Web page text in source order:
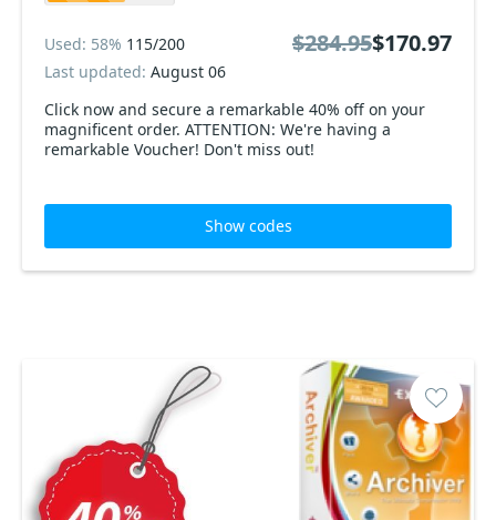
Click now and secure a remarkable 40% off on your
magnificent order. ATTENTION: We're having a
remarkable Voucher! Don't miss out!
Used: 58% 115/200
Last updated: August 06
$284.95$170.97
Show codes